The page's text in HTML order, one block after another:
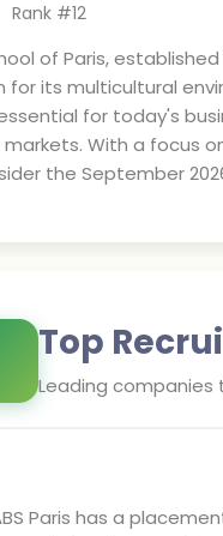
Rank #12
of Paris,
for its multicultural
for today's
With a focus
the September
Top
Leading
Paris has a